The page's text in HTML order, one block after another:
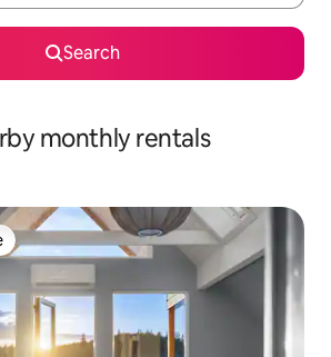
Search
monthly rentals